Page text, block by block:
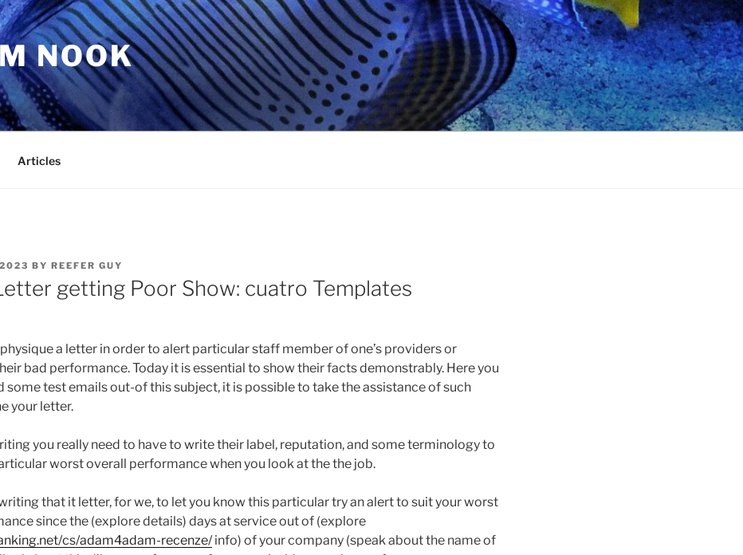
NOOK
Articles
BY REEFER GUY
getting Poor Show: cuatro Templates
physique a letter in order to alert particular staff member of one’s providers or
bad performance. Today it is essential to show their facts demonstrably. Here you
some test emails out-of this subject, it is possible to take the assistance of such
your letter.
you really need to have to write their label, reputation, and some terminology to
worst overall performance when you look at the the job.
that it letter, for we, to let you know this particular try an alert to suit your worst
since the (explore details) days at service out of (explore
cs/adam4adam-recenze/info) of your company (speak about the name of